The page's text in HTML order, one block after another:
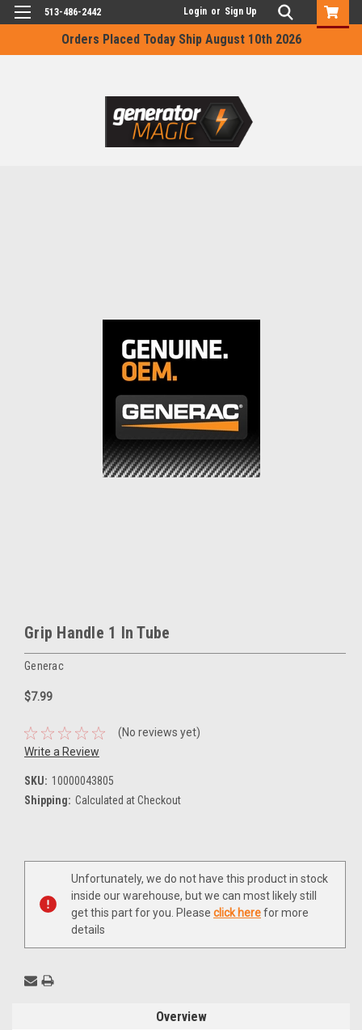
Orders Placed Today Ship August 10th 2026
513-486-2442 Login or Sign Up
Grip Handle 1 In Tube
Generac
$7.99
(No reviews yet)
Write a Review
SKU: 10000043805
Shipping: Calculated at Checkout
Current
Unfortunately, we do not have this product in stock
inside our warehouse, but we can most likely still
get this part for you. Please click herefor more
details
Overview